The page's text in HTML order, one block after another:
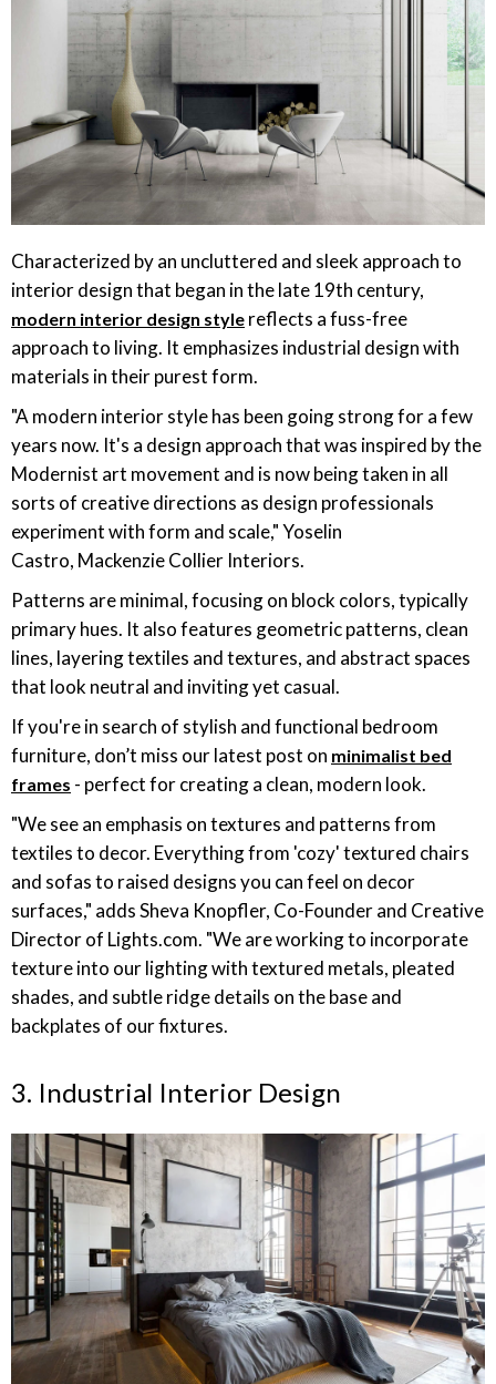
Characterized by an uncluttered and sleek approach to
interior design that began in the late 19th century,
modern interior design style reflects a fuss-free
approach to living. It emphasizes industrial design with
materials in their purest form.
"A modern interior style has been going strong for a few
years now. It's a design approach that was inspired by the
Modernist art movement and is now being taken in all
sorts of creative directions as design professionals
experiment with form and scale," Yoselin
Castro, Mackenzie Collier Interiors.
Patterns are minimal, focusing on block colors, typically
primary hues. It also features geometric patterns, clean
lines, layering textiles and textures, and abstract spaces
that look neutral and inviting yet casual.
If you're in search of stylish and functional bedroom
furniture, don’t miss our latest post on minimalist bed
frames - perfect for creating a clean, modern look.
"We see an emphasis on textures and patterns from
textiles to decor. Everything from 'cozy' textured chairs
and sofas to raised designs you can feel on decor
surfaces," adds Sheva Knopfler, Co-Founder and Creative
Director of Lights.com. "We are working to incorporate
texture into our lighting with textured metals, pleated
shades, and subtle ridge details on the base and
backplates of our fixtures.
3. Industrial Interior Design